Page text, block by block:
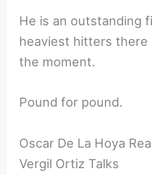
He is an outstanding
heaviest hitters
the moment.
Pound for pound.
Oscar De La Hoya
Vergil Ortiz Talks